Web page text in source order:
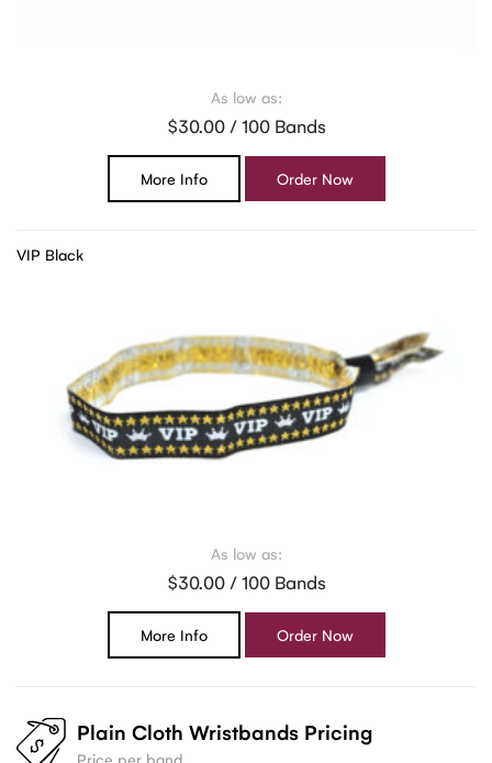
As low as:
$30.00 / 100 Bands
More Info Order Now
VIP Black
As low as:
$30.00 / 100 Bands
More Info Order Now
Plain Cloth Wristbands Pricing
Price per band.